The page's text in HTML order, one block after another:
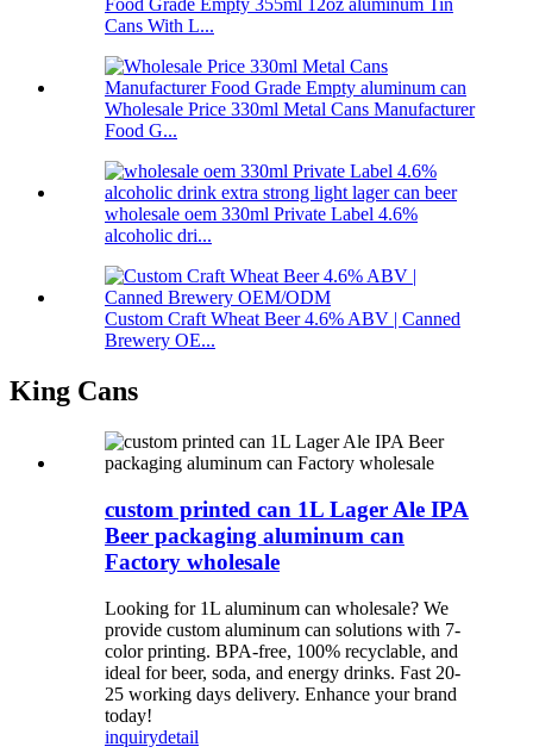
Food Grade Empty 355ml 12oz aluminum Tin
Cans With L...
Wholesale Price 330ml Metal Cans Manufacturer
Food G...
wholesale oem 330ml Private Label 4.6%
alcoholic dri...
Custom Craft Wheat Beer 4.6% ABV | Canned
Brewery OE...
King Cans
custom printed can 1L Lager Ale IPA
Beer packaging aluminum can
Factory wholesale
Looking for 1L aluminum can wholesale? We
provide custom aluminum can solutions with 7-
color printing. BPA-free, 100% recyclable, and
ideal for beer, soda, and energy drinks. Fast 20-
25 working days delivery. Enhance your brand
today!
inquirydetail